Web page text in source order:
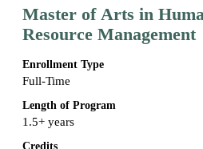
Master of Arts in
Resource Management
Enrollment Type
Full-Time
Length of Program
1.5+ years
Credits